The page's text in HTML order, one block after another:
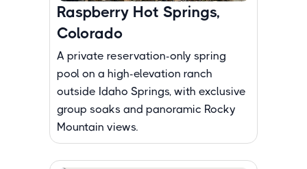
Raspberry Hot Springs,
Colorado
A private reservation-only spring
pool on a high-elevation ranch
outside Idaho Springs, with exclusive
group soaks and panoramic Rocky
Mountain views.